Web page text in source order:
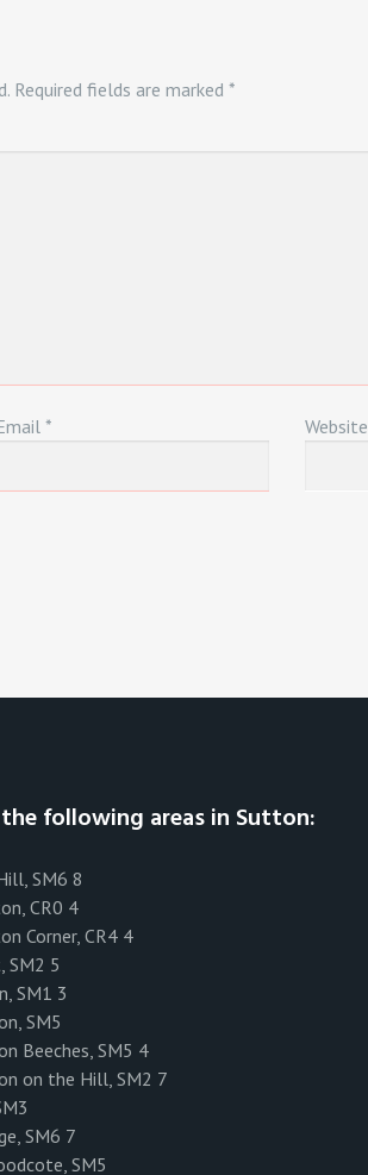
Required fields are marked *
* Website
following areas in Sutton:
SM6 8
CR0 4
Corner, CR4 4
SM2 5
SM1 3
SM5
Beeches, SM5 4
on the Hill, SM2 7
SM6 7
SM5